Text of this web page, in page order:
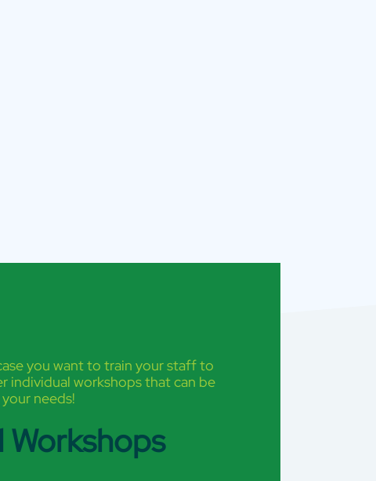
you want to train your staff to
individual workshops that can be
needs!
Workshops